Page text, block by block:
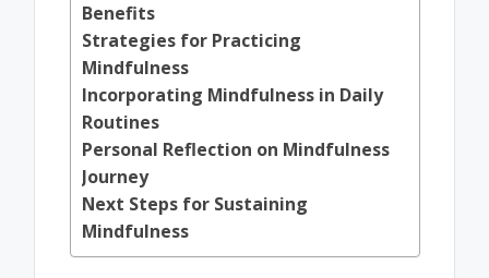
Benefits
Strategies for Practicing
Mindfulness
Incorporating Mindfulness in Daily
Routines
Personal Reflection on Mindfulness
Journey
Next Steps for Sustaining
Mindfulness